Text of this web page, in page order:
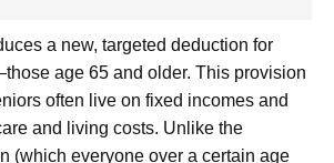
a new, targeted deduction for
age 65 and older. This provision
often live on fixed incomes and
and living costs. Unlike the
(which everyone over a certain age